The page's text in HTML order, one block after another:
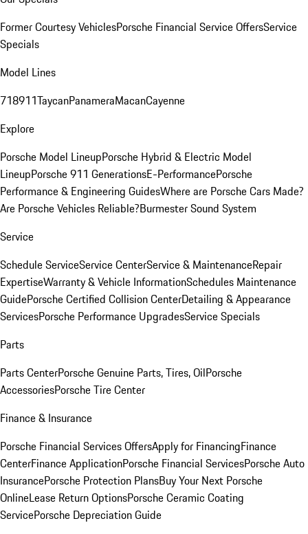
Former Courtesy VehiclesPorsche Financial Service OffersService
Specials
Model Lines
718911TaycanPanameraMacanCayenne
Explore
Porsche Model LineupPorsche Hybrid & Electric Model
LineupPorsche 911 GenerationsE-PerformancePorsche
Performance & Engineering GuidesWhere are Porsche Cars Made?
Are Porsche Vehicles Reliable?Burmester Sound System
Service
Schedule ServiceService CenterService & MaintenanceRepair
ExpertiseWarranty & Vehicle InformationSchedules Maintenance
GuidePorsche Certified Collision CenterDetailing & Appearance
ServicesPorsche Performance UpgradesService Specials
Parts
Parts CenterPorsche Genuine Parts, Tires, OilPorsche
AccessoriesPorsche Tire Center
Finance & Insurance
Porsche Financial Services OffersApply for FinancingFinance
CenterFinance ApplicationPorsche Financial ServicesPorsche Auto
InsurancePorsche Protection PlansBuy Your Next Porsche
OnlineLease Return OptionsPorsche Ceramic Coating
ServicePorsche Depreciation Guide